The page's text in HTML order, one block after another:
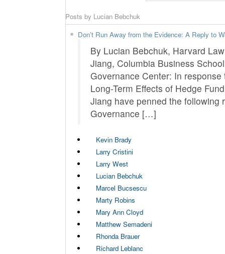
Posts by Lucian Bebchuk
Don’t Run Away from the Evidence: A Reply to
By Lucian Bebchuk, Harvard
Jiang, Columbia Business
Governance Center: In
Long-Term Effects of Hedge
Jiang have penned the following
Governance […]
Kevin Brady
Larry Cristini
Larry West
Lucian Bebchuk
Marcel Bucsescu
Marty Robins
Mary Ann Cloyd
Matthew Semadeni
Rhonda Brauer
Richard Leblanc